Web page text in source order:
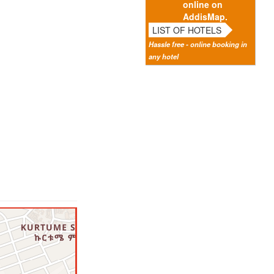
online on
AddisMap.
LIST OF HOTELS
Hassle free - online booking in
any hotel